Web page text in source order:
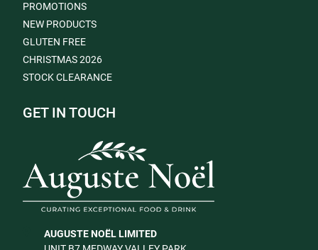
PROMOTIONS
NEW PRODUCTS
GLUTEN FREE
CHRISTMAS 2026
STOCK CLEARANCE
GET IN TOUCH
AUGUSTE NOËL LIMITED